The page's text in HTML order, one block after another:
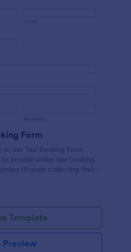
Form
to use Taxi Booking Form
provide online taxi booking
through collecting their
Template
Preview